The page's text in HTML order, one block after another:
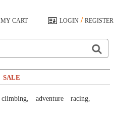
MY CART LOGIN / REGISTER
SALE